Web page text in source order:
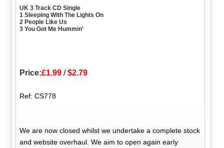
UK 3 Track CD Single
1 Sleeping With The Lights On
2 People Like Us
3 You Got Me Hummin'
Price:£1.99 /$2.79
Ref: CS778
We are now closed whilst we undertake a complete stock
and website overhaul. We aim to open again early